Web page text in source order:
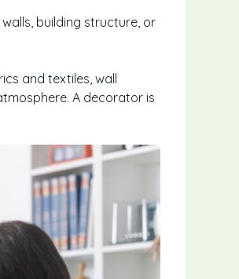
building structure, or
and textiles, wall
A decorator is